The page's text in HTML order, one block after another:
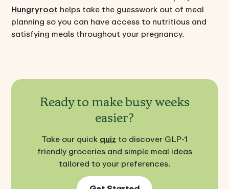
Hungryroothelps take the guesswork out of meal
planning so you can have access to nutritious and
satisfying meals throughout your pregnancy.
Ready to make busy weeks
easier?
Take our quickquizto discover GLP-1
friendly groceries and simple meal ideas
tailored to your preferences.